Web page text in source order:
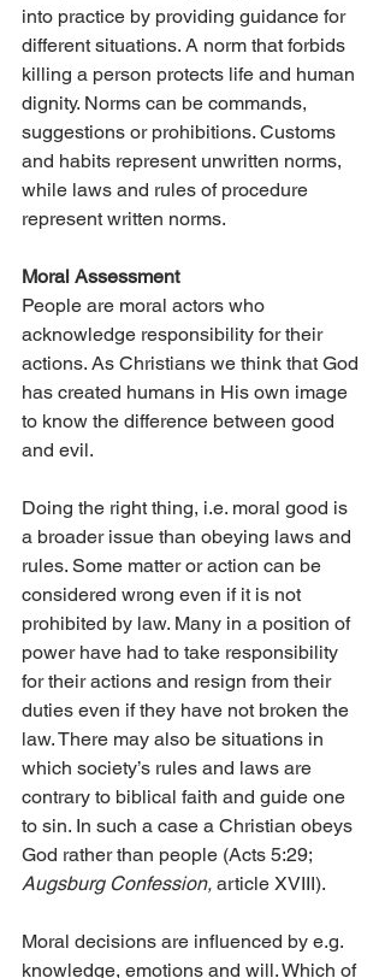
into practice by providing guidance for
different situations. A norm that forbids
killing a person protects life and human
dignity. Norms can be commands,
suggestions or prohibitions. Customs
and habits represent unwritten norms,
while laws and rules of procedure
represent written norms.
Moral Assessment
People are moral actors who
acknowledge responsibility for their
actions. As Christians we think that God
has created humans in His own image
to know the difference between good
and evil.
Doing the right thing, i.e. moral good is
a broader issue than obeying laws and
rules. Some matter or action can be
considered wrong even if it is not
prohibited by law. Many in a position of
power have had to take responsibility
for their actions and resign from their
duties even if they have not broken the
law. There may also be situations in
which society’s rules and laws are
contrary to biblical faith and guide one
to sin. In such a case a Christian obeys
God rather than people (Acts 5:29;
Augsburg Confession, article XVIII).
Moral decisions are influenced by e.g.
knowledge, emotions and will. Which of